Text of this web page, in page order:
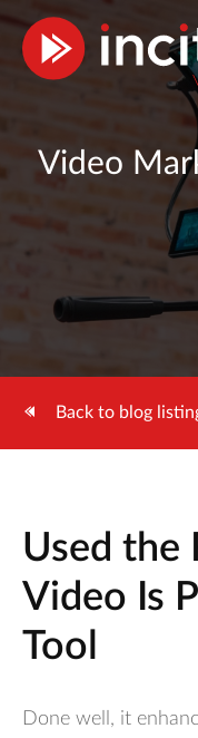
Video
Back to blog
Used the
Video Is
Tool
Done well, it